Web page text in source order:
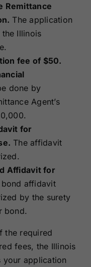
Remittance
The application
Illinois
fee of $50.
done by
Agent’s
for
The affidavit
Affidavit for
bond affidavit
by the surety
bond.
the required
fees, the Illinois
your application